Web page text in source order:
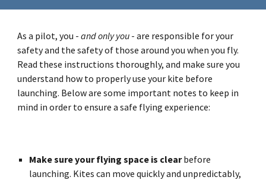
As a pilot, you -and only you - are responsible for your
safety and the safety of those around you when you fly.
Read these instructions thoroughly, and make sure you
understand how to properly use your kite before
launching. Below are some important notes to keep in
mind in order to ensure a safe flying experience:
Make sure your flying space is clearbefore
launching. Kites can move quickly and unpredictably,